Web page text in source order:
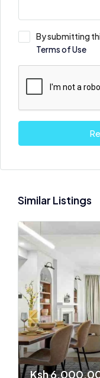
By submitting
Terms of Use
Similar Listings
Ksh